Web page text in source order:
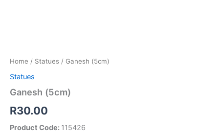
Home / Statues / Ganesh (5cm)
Statues
Ganesh (5cm)
R30.00
Product Code: 115426